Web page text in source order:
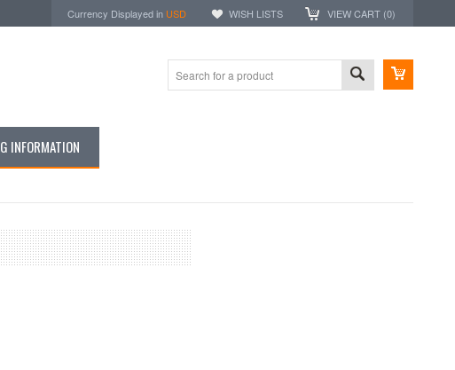
Currency Displayed in USD WISH LISTS VIEW CART (0)
INFORMATION